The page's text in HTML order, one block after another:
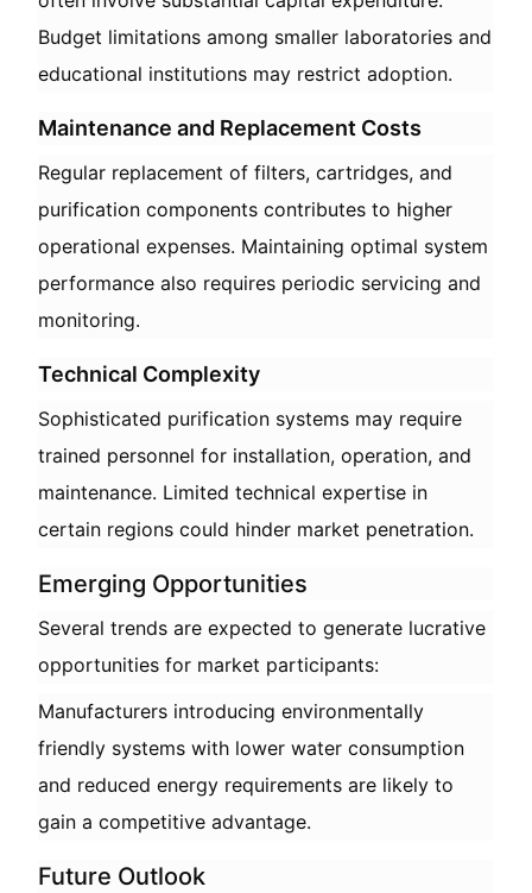
Budget limitations among smaller laboratories and
educational institutions may restrict adoption.
Maintenance and Replacement Costs
Regular replacement of filters, cartridges, and
purification components contributes to higher
operational expenses. Maintaining optimal system
performance also requires periodic servicing and
monitoring.
Technical Complexity
Sophisticated purification systems may require
trained personnel for installation, operation, and
maintenance. Limited technical expertise in
certain regions could hinder market penetration.
Emerging Opportunities
Several trends are expected to generate lucrative
opportunities for market participants:
Manufacturers introducing environmentally
friendly systems with lower water consumption
and reduced energy requirements are likely to
gain a competitive advantage.
Future Outlook